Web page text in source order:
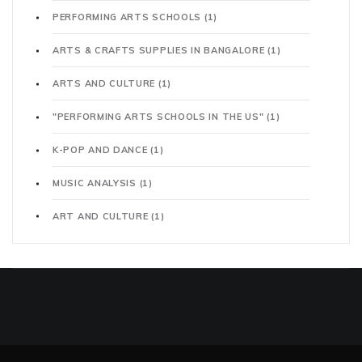
PERFORMING ARTS SCHOOLS (1)
ARTS & CRAFTS SUPPLIES IN BANGALORE(1)
ARTS AND CULTURE (1)
"PERFORMING ARTS SCHOOLS IN THE US"(1)
K-POP AND DANCE(1)
MUSIC ANALYSIS (1)
ART AND CULTURE(1)